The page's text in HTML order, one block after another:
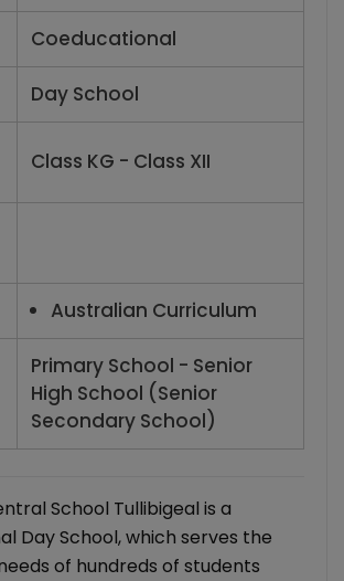
Coeducational
Day School
Class KG - Class XII
Australian Curriculum
Primary School - Senior
High School (Senior
Secondary School)
School Tullibigeal is a
Day School, which serves the
of hundreds of students